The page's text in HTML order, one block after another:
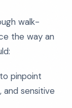
walk-
the way an
pinpoint
and sensitive